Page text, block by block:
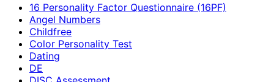
16 Personality Factor Questionnaire (16PF)
Angel Numbers
Childfree
Color Personality Test
Dating
DE